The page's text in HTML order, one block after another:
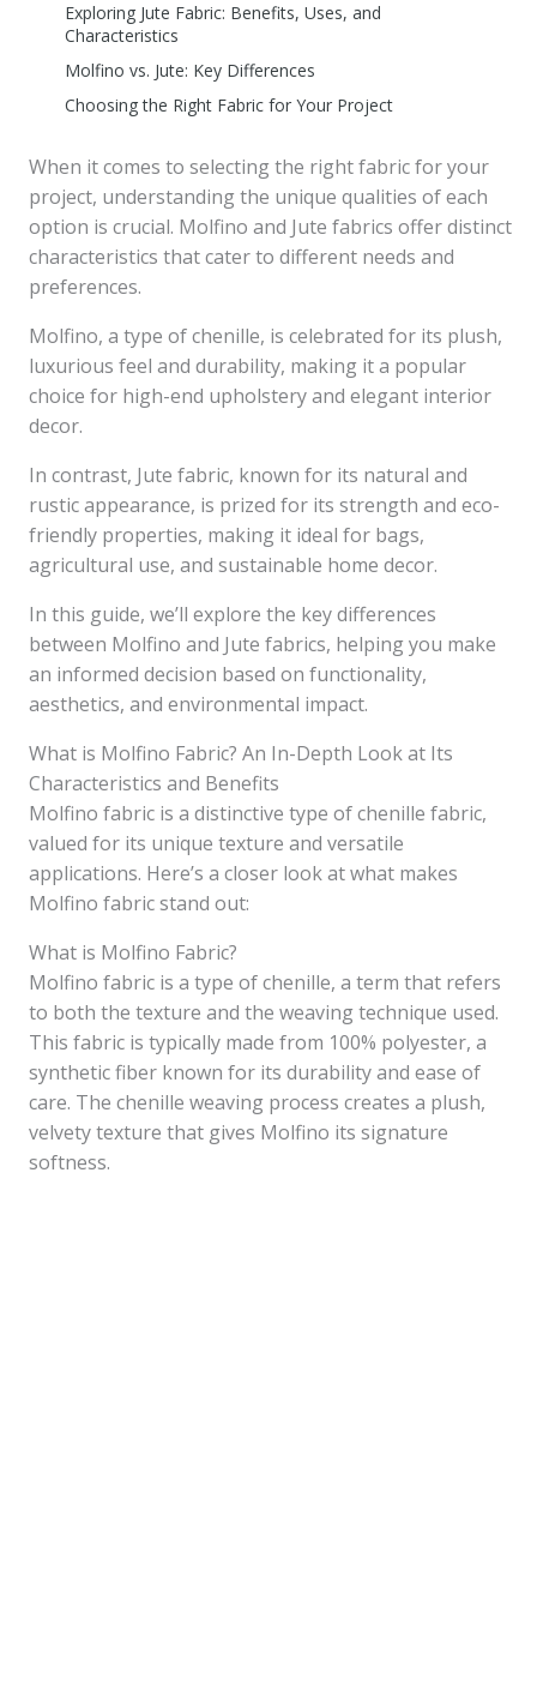
Exploring Jute Fabric: Benefits, Uses, and
Characteristics
Molfino vs. Jute: Key Differences
Choosing the Right Fabric for Your Project
When it comes to selecting the right fabric for your
project, understanding the unique qualities of each
option is crucial. Molfino and Jute fabrics offer distinct
characteristics that cater to different needs and
preferences.
Molfino, a type of chenille, is celebrated for its plush,
luxurious feel and durability, making it a popular
choice for high-end upholstery and elegant interior
decor.
In contrast, Jute fabric, known for its natural and
rustic appearance, is prized for its strength and eco-
friendly properties, making it ideal for bags,
agricultural use, and sustainable home decor.
In this guide, we’ll explore the key differences
between Molfino and Jute fabrics, helping you make
an informed decision based on functionality,
aesthetics, and environmental impact.
What is Molfino Fabric? An In-Depth Look at Its
Characteristics and Benefits
Molfino fabric is a distinctive type of chenille fabric,
valued for its unique texture and versatile
applications. Here’s a closer look at what makes
Molfino fabric stand out:
What is Molfino Fabric?
Molfino fabric is a type of chenille, a term that refers
to both the texture and the weaving technique used.
This fabric is typically made from 100% polyester, a
synthetic fiber known for its durability and ease of
care. The chenille weaving process creates a plush,
velvety texture that gives Molfino its signature
softness.